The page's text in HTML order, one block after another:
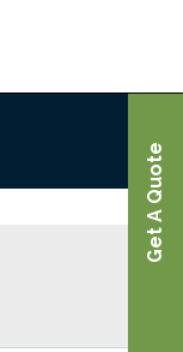
Get A Quote